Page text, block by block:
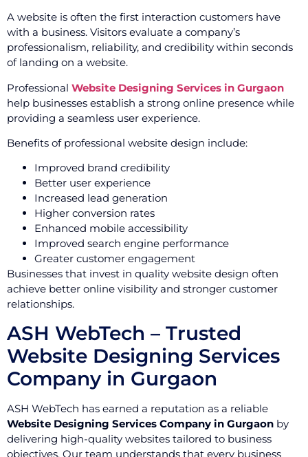
A website is often the first interaction customers have
with a business. Visitors evaluate a company’s
professionalism, reliability, and credibility within seconds
of landing on a website.
Professional Website Designing Services in Gurgaon
help businesses establish a strong online presence while
providing a seamless user experience.
Benefits of professional website design include:
Improved brand credibility
Better user experience
Increased lead generation
Higher conversion rates
Enhanced mobile accessibility
Improved search engine performance
Greater customer engagement
Businesses that invest in quality website design often
achieve better online visibility and stronger customer
relationships.
ASH WebTech – Trusted
Website Designing Services
Company in Gurgaon
ASH WebTech has earned a reputation as a reliable
Website Designing Services Company in Gurgaon by
delivering high-quality websites tailored to business
objectives. Our team understands that every business